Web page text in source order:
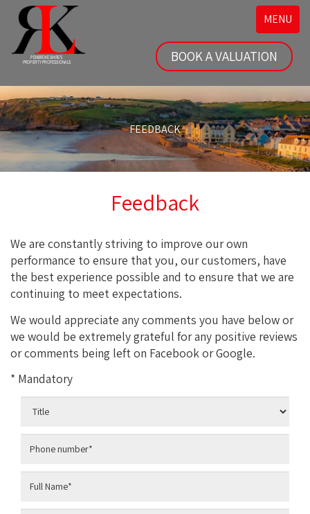
Toggle
MENU
BOOK A VALUATION
FEEDBACK
Feedback
We are constantly striving to improve our own
performance to ensure that you, our customers, have
the best experience possible and to ensure that we are
continuing to meet expectations.
We would appreciate any comments you have below or
we would be extremely grateful for any positive reviews
or comments being left on Facebook or Google.
* Mandatory